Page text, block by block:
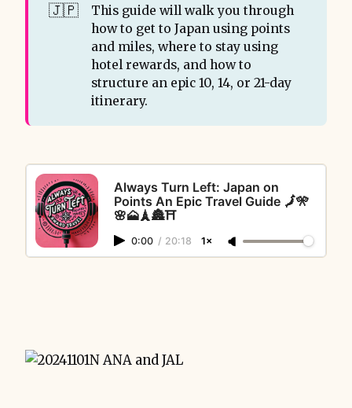
🇯🇵
This guide will walk you through
how to get to Japan using points
and miles, where to stay using
hotel rewards, and how to
structure an epic 10, 14, or 21-day
itinerary.
Always Turn Left: Japan on
Points An Epic Travel Guide 🗾🎌
🌸🗻🗼🏯⛩️
0:00 / 20:18 1×